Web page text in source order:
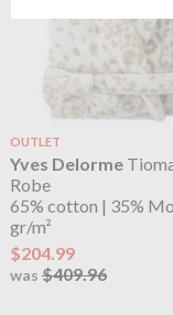
OUTLET
Yves Delorme
Robe
65% cotton | 35%
gr/m²
$204.99
was $409.96